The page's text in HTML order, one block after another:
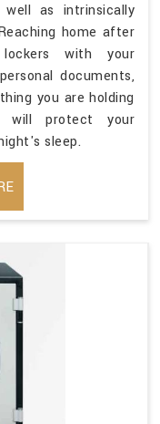
as intrinsically
home after
with your
documents,
you are holding
will protect your
sleep.